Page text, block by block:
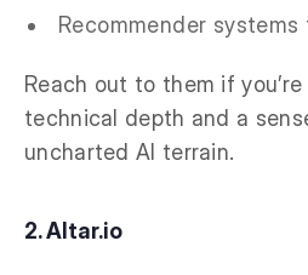
Recommender
Reach out to them if
technical depth and a
uncharted AI terrain.
2. Altar.io